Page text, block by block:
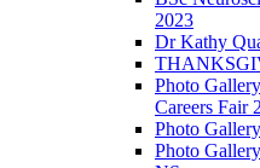
2023
Dr Kathy
Photo
Careers Fair
Photo
Photo